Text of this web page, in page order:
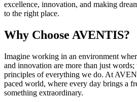
excellence, innovation, and making
to the right place.
Why Choose AVENTIS?
Imagine working in an environment
and innovation are more than just words;
principles of everything we do. At
paced world, where every day brings a
something extraordinary.